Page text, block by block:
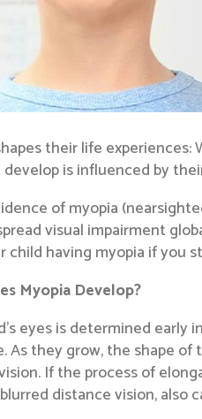
their life
is influenced by
of myopia
visual impairment
child having myopia if you
Myopia Develop?
eyes is determined
As they grow, the shape
If the process of
distance vision, also